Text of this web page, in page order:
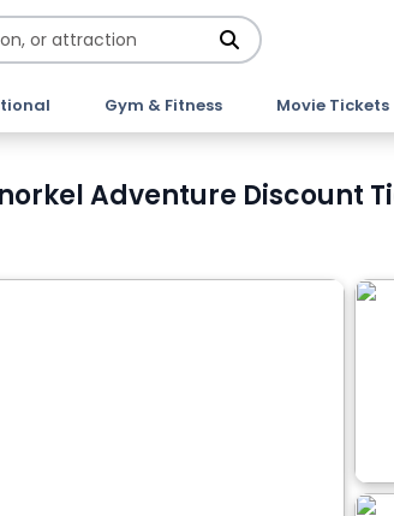
Gym & Fitness Movie Tickets
Adventure Discount